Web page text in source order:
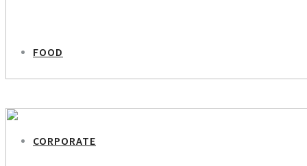
FOOD
CORPORATE